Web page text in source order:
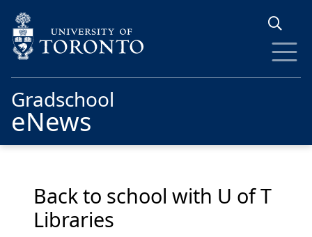
Gradschool
eNews
Back to school with U of T
Libraries